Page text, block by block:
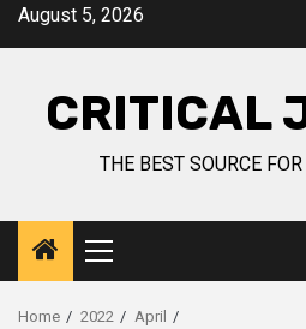
August 5, 2026
CRITICAL
THE BEST SOURCE
Home 2022
April